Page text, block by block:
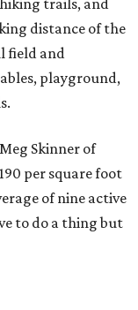
trails, and
distance of the
field and
playground,
Skinner of
per square foot
of nine active
to do a thing but